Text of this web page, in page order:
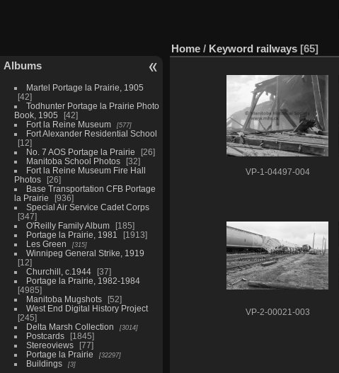
Albums
Martel Portage la Prairie, 1905
42
Todhunter Portage la Prairie Photo
Book, 1905
42
Fort la Reine Museum
577
Fort Alexander Residential School
12
No. 7 AOS Portage la Prairie
26
Manitoba School Photos
32
Fort la Reine Museum Fire Hall
Photos
26
Base Transportation CFB Portage
la Prairie
936
Special Air Service Cadet Corps
347
O'Reilly Family Album
185
Portage la Prairie, 1981
1913
Les Green
315
Winnipeg General Strike, 1919
12
Churchill, c.1944
37
Portage la Prairie, 1982-1984
4985
Manitoba Mugshots
52
West End Digital History Project
245
Delta Marsh Collection
3014
Postcards
1845
Stereoviews
77
Portage la Prairie
32297
Buildings 3
Home / Keyword railways 65
VP-1-04497-004
VP-2-00021-003